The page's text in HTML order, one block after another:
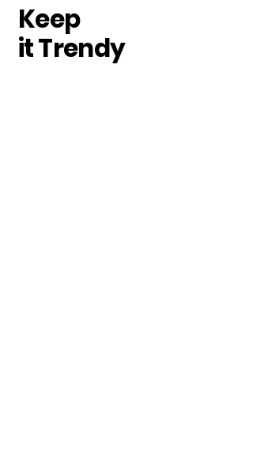
Keep
it Trendy